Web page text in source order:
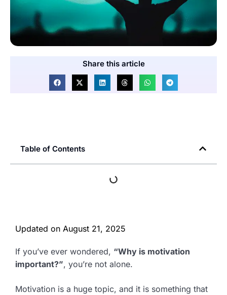
Share this article
Table of Contents
Updated on August 21, 2025
If you’ve ever wondered, “Why is motivation
important?”, you’re not alone.
Motivation is a huge topic, and it is something that